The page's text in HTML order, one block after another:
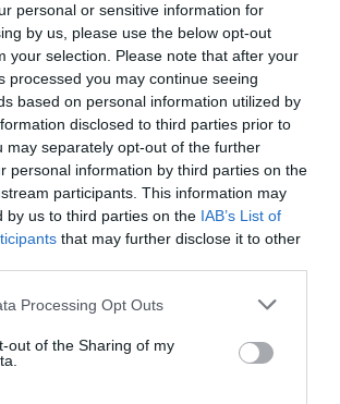
personal or sensitive information for
by us, please use the below opt-out
your selection. Please note that after your
processed you may continue seeing
based on personal information utilized by
disclosed to third parties prior to
may separately opt-out of the further
personal information by third parties on the
participants. This information may
by us to third parties on the IAB’s List of
that may further disclose it to other
website/app uses one or more Google
visit or usage behaviour. You may click to
to Google and its third-party tags to
below specified purposes in below Google
Processing Opt Outs
out of the Sharing of my
del producto